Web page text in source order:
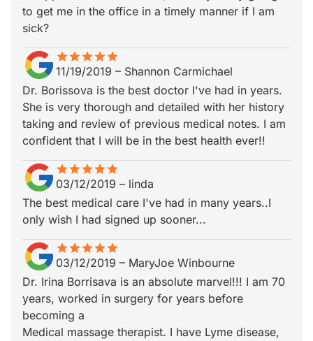
to get me in the office in a timely manner if I am
sick?
starstarstarstarstar
star_borderstar_borderstar_borderstar_borderstar_border
11/19/2019 – Shannon Carmichael
Dr. Borissova is the best doctor I've had in years.
She is very thorough and detailed with her history
taking and review of previous medical notes. I am
confident that I will be in the best health ever!!
starstarstarstarstar
star_borderstar_borderstar_borderstar_borderstar_border
03/12/2019 – linda
The best medical care I've had in many years..I
only wish I had signed up sooner...
starstarstarstarstar
star_borderstar_borderstar_borderstar_borderstar_border
03/12/2019 – MaryJoe Winbourne
Dr. Irina Borrisava is an absolute marvel!!! I am 70
years, worked in surgery for years before
becoming a
Medical massage therapist. I have Lyme disease,